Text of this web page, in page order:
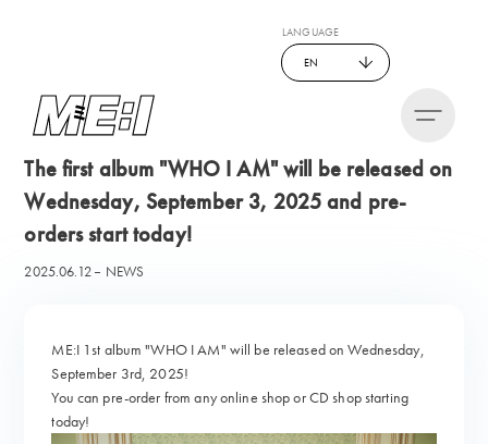
LANGUAGE
EN
The first album "WHO I AM" will be released on
Wednesday, September 3, 2025 and pre-
orders start today!
2025.06.12 NEWS
ME:I 1st album "WHO I AM" will be released on Wednesday,
September 3rd, 2025!
You can pre-order from any online shop or CD shop starting
today!